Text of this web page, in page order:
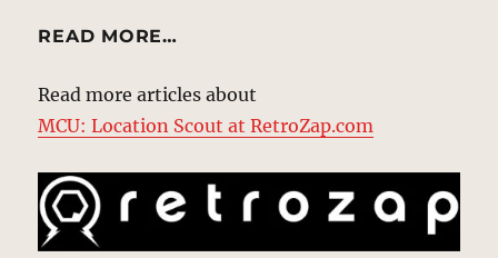
READ MORE…
Read more articles about
MCU: Location Scout at RetroZap.com